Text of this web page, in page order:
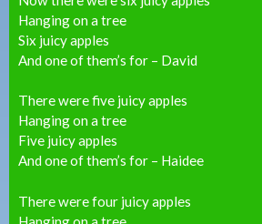
Hanging on a tree
Six juicy apples
And one of them’s for – David
There were five juicy apples
Hanging on a tree
Five juicy apples
And one of them’s for – Haidee
There were four juicy apples